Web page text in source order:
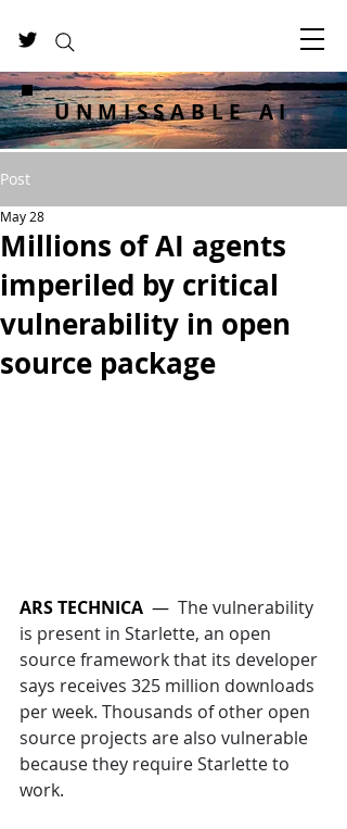
UNMISSABLE AI
Post
Millions of AI agents
imperiled by critical
vulnerability in open
source package
May 28
ARS TECHNICA — The vulnerability
is present in Starlette, an open
source framework that its developer
says receives 325 million downloads
per week. Thousands of other open
source projects are also vulnerable
because they require Starlette to
work.